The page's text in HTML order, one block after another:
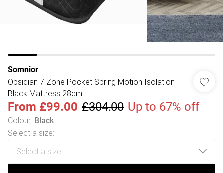
Somnior
Obsidian 7 Zone Pocket Spring Motion Isolation
Black Mattress 28cm
From £99.00 £304.00 Up to 67% off
Colour: Black
Select a size: